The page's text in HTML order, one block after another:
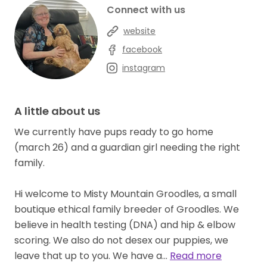
A little about us
We currently have pups ready to go home
(march 26) and a guardian girl needing the right
family.
Hi welcome to Misty Mountain Groodles, a small
boutique ethical family breeder of Groodles. We
believe in health testing (DNA) and hip & elbow
scoring. We also do not desex our puppies, we
leave that up to you. We have a… Read more
Connect with us
website
facebook
instagram